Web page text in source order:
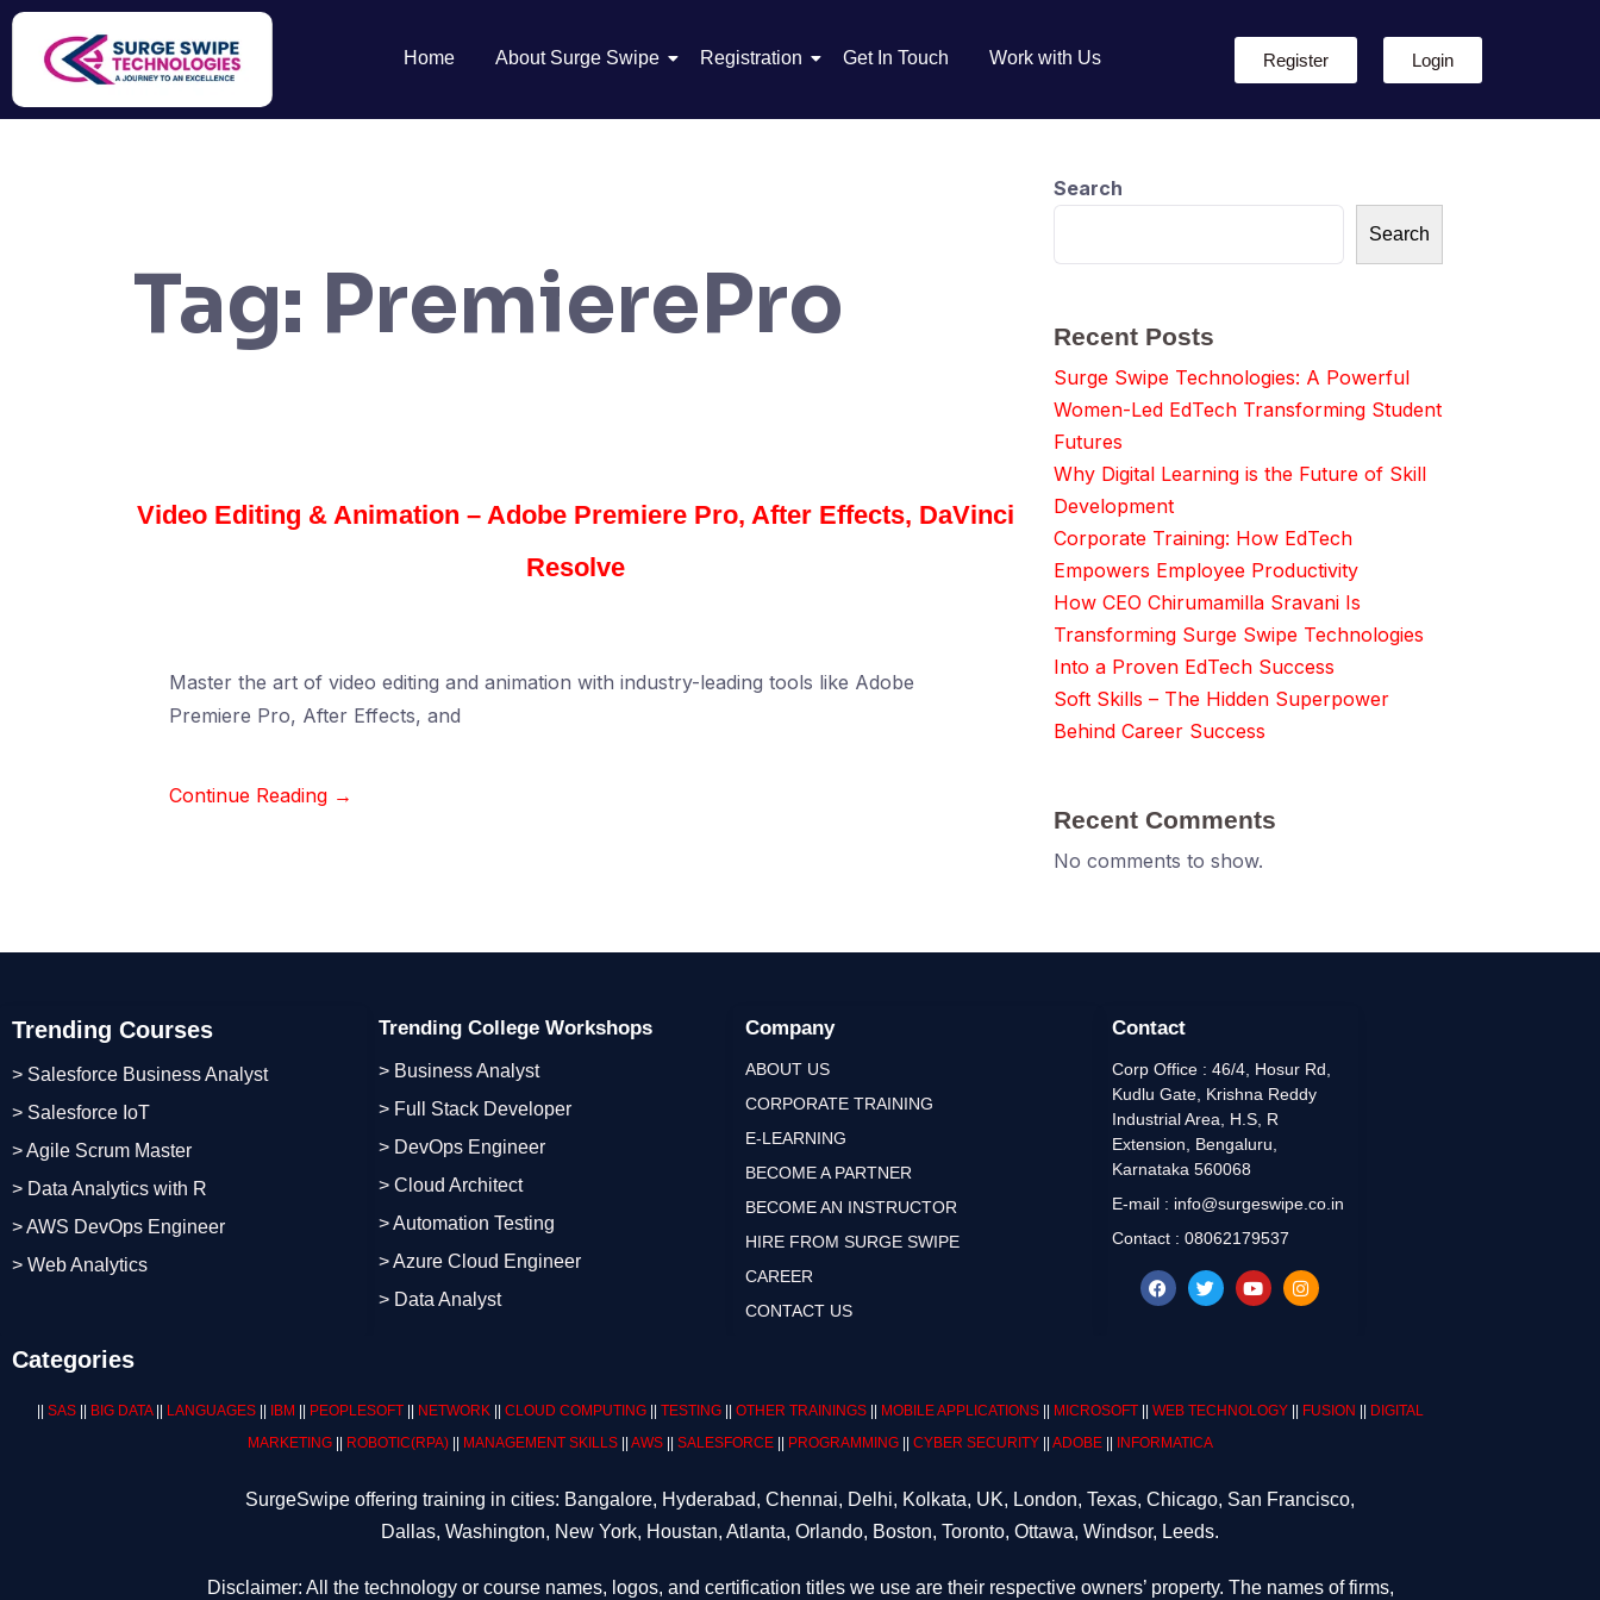
Home About Surge Swipe Registration Get In Touch Work with Us Register Login
Tag: PremierePro
Video Editing & Animation – Adobe Premiere Pro, After Effects, DaVinci
Resolve
Master the art of video editing and animation with industry-leading tools like Adobe
Premiere Pro, After Effects, and
Continue Reading →
Search
Search
Recent Posts
Surge Swipe Technologies: A Powerful
Women-Led EdTech Transforming Student
Futures
Why Digital Learning is the Future of Skill
Development
Corporate Training: How EdTech
Empowers Employee Productivity
How CEO Chirumamilla Sravani Is
Transforming Surge Swipe Technologies
Into a Proven EdTech Success
Soft Skills – The Hidden Superpower
Behind Career Success
Recent Comments
No comments to show.
Trending Courses
> Salesforce Business Analyst
> Salesforce IoT
> Agile Scrum Master
> Data Analytics with R
> AWS DevOps Engineer
> Web Analytics
Trending College Workshops
> Business Analyst
> Full Stack Developer
> DevOps Engineer
> Cloud Architect
> Automation Testing
> Azure Cloud Engineer
> Data Analyst
Company
ABOUT US
CORPORATE TRAINING
E-LEARNING
BECOME A PARTNER
BECOME AN INSTRUCTOR
HIRE FROM SURGE SWIPE
CAREER
CONTACT US
Contact
Corp Office : 46/4, Hosur Rd,
Kudlu Gate, Krishna Reddy
Industrial Area, H.S, R
Extension, Bengaluru,
Karnataka 560068
E-mail : info@surgeswipe.co.in
Contact : 08062179537
Categories
SAS BIG DATA|| LANGUAGES IBM PEOPLESOFT NETWORK CLOUD COMPUTING TESTING OTHER TRAININGS MOBILE APPLICATIONS MICROSOFT WEB TECHNOLOGY FUSION
DIGITAL
MARKETING
ROBOTIC(RPA) MANAGEMENT SKILLS AWS SALESFORCE PROGRAMMING CYBER SECURITY ADOBE INFORMATICA
SurgeSwipe offering training in cities: Bangalore, Hyderabad, Chennai, Delhi, Kolkata, UK, London, Texas, Chicago, San Francisco,
Dallas, Washington, New York, Houstan, Atlanta, Orlando, Boston, Toronto, Ottawa, Windsor, Leeds.
Disclaimer: All the technology or course names, logos, and certification titles we use are their respective owners’ property. The names of firms,